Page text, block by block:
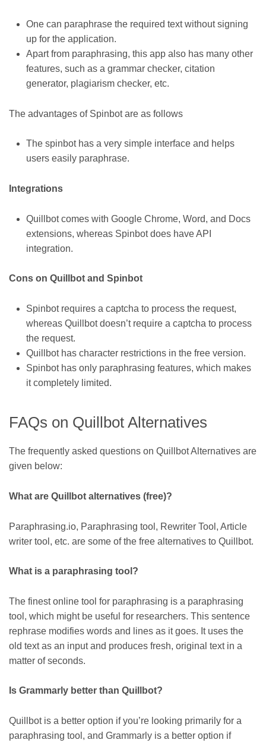
One can paraphrase the required text without signing
up for the application.
Apart from paraphrasing, this app also has many other
features, such as a grammar checker, citation
generator, plagiarism checker, etc.
The advantages of Spinbot are as follows
The spinbot has a very simple interface and helps
users easily paraphrase.
Integrations
Quillbot comes with Google Chrome, Word, and Docs
extensions, whereas Spinbot does have API
integration.
Cons on Quillbot and Spinbot
Spinbot requires a captcha to process the request,
whereas Quillbot doesn’t require a captcha to process
the request.
Quillbot has character restrictions in the free version.
Spinbot has only paraphrasing features, which makes
it completely limited.
FAQs on Quillbot Alternatives
The frequently asked questions on Quillbot Alternatives are
given below:
What are Quillbot alternatives (free)?
Paraphrasing.io, Paraphrasing tool, Rewriter Tool, Article
writer tool, etc. are some of the free alternatives to Quillbot.
What is a paraphrasing tool?
The finest online tool for paraphrasing is a paraphrasing
tool, which might be useful for researchers. This sentence
rephrase modifies words and lines as it goes. It uses the
old text as an input and produces fresh, original text in a
matter of seconds.
Is Grammarly better than Quillbot?
Quillbot is a better option if you’re looking primarily for a
paraphrasing tool, and Grammarly is a better option if